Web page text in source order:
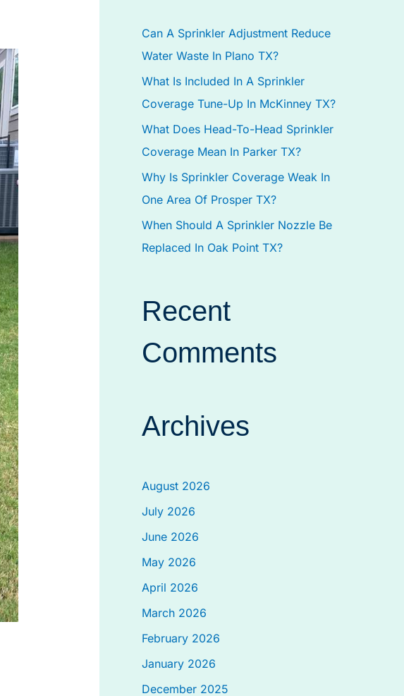
f
o
r
:
Can A Sprinkler Adjustment Reduce
Water Waste In Plano TX?
What Is Included In A Sprinkler
Coverage Tune-Up In McKinney TX?
What Does Head-To-Head Sprinkler
Coverage Mean In Parker TX?
Why Is Sprinkler Coverage Weak In
One Area Of Prosper TX?
When Should A Sprinkler Nozzle Be
Replaced In Oak Point TX?
Recent
Comments
Archives
August 2026
July 2026
June 2026
May 2026
April 2026
March 2026
February 2026
January 2026
December 2025